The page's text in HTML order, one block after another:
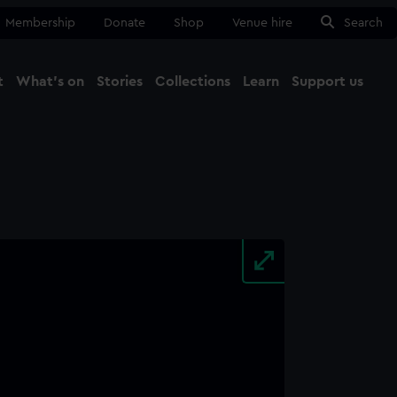
Membership Donate Shop Venue hire Search
What's on Stories Collections Learn Support us